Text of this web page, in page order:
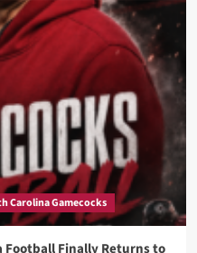
Carolina Gamecocks
Football Finally Returns to